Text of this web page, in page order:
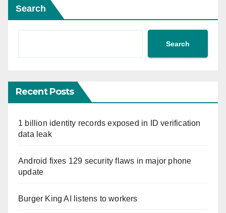
Search
Search
Recent Posts
1 billion identity records exposed in ID verification
data leak
Android fixes 129 security flaws in major phone
update
Burger King AI listens to workers